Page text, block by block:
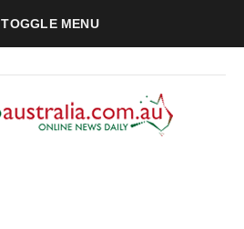
TOGGLE MENU